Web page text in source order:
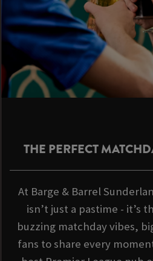
THE PERFECT
At Barge & Barrel
isn’t just a pastime - it’s
buzzing matchday vibes,
fans to share every